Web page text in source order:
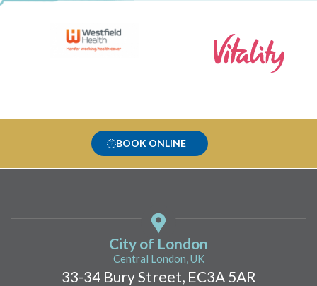
BOOK ONLINE
City of London
Central London, UK
33-34 Bury Street, EC3A 5AR